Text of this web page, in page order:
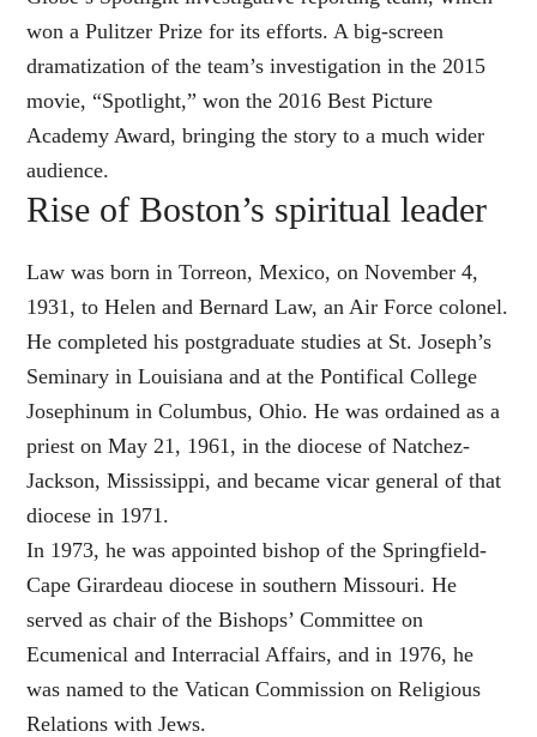
won a Pulitzer Prize for its efforts. A big-screen
dramatization of the team’s investigation in the 2015
movie, “Spotlight,” won the 2016 Best Picture
Academy Award, bringing the story to a much wider
audience.
Rise of Boston’s spiritual leader
Law was born in Torreon, Mexico, on November 4,
1931, to Helen and Bernard Law, an Air Force colonel.
He completed his postgraduate studies at St. Joseph’s
Seminary in Louisiana and at the Pontifical College
Josephinum in Columbus, Ohio. He was ordained as a
priest on May 21, 1961, in the diocese of Natchez-
Jackson, Mississippi, and became vicar general of that
diocese in 1971.
In 1973, he was appointed bishop of the Springfield-
Cape Girardeau diocese in southern Missouri. He
served as chair of the Bishops’ Committee on
Ecumenical and Interracial Affairs, and in 1976, he
was named to the Vatican Commission on Religious
Relations with Jews.